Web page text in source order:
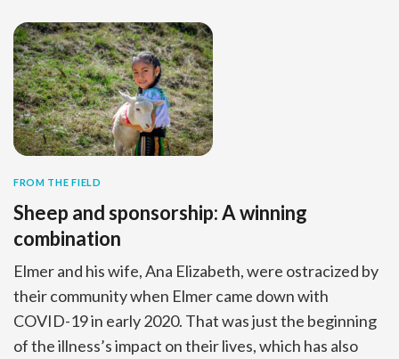
FROM THE FIELD
Sheep and sponsorship: A winning
combination
Elmer and his wife, Ana Elizabeth, were ostracized by
their community when Elmer came down with
COVID-19 in early 2020. That was just the beginning
of the illness’s impact on their lives, which has also